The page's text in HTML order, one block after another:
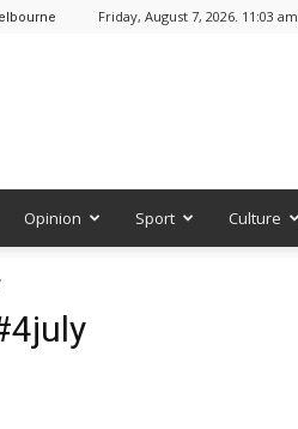
Friday, August 7, 2026. 11:03 am
Opinion Sport Culture